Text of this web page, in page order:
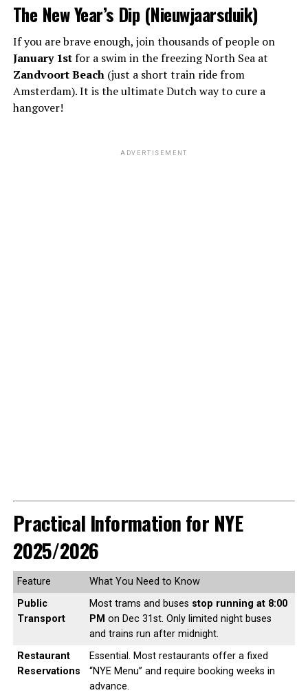
The New Year’s Dip (Nieuwjaarsduik)
If you are brave enough, join thousands of people on
January 1stfor a swim in the freezing North Sea at
Zandvoort Beach(just a short train ride from
Amsterdam). It is the ultimate Dutch way to cure a
hangover!
ADVERTISEMENT
Practical Information for NYE
2025/2026
Feature
What You Need to Know
Public
Transport
Most trams and buses stop running at 8:00
PM on Dec 31st. Only limited night buses
and trains run after midnight.
Restaurant
Reservations
Essential. Most restaurants offer a fixed
“NYE Menu” and require booking weeks in
advance.